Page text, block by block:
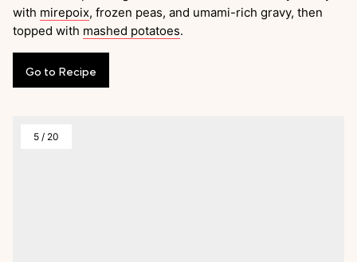
with mirepoix, frozen peas, and umami-rich gravy, then
topped with mashed potatoes.
Go to Recipe
5 / 20